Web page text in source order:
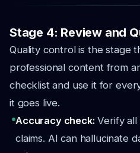
Stage 4: Review and
Quality control is the stage
professional content from
checklist and use it for
it goes live.
Accuracy check:Verify all
claims. AI can hallucinate